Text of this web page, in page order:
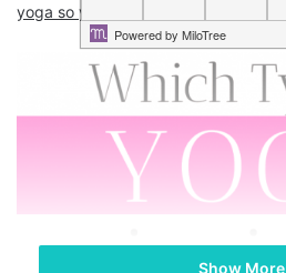
yoga so you can see what’s what.
Show More